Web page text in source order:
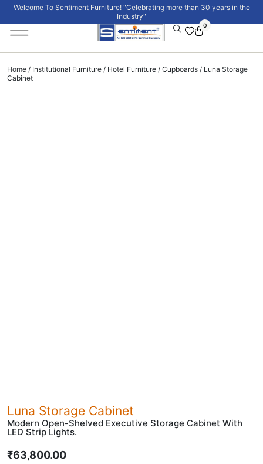
Welcome To Sentiment Furniture! "Celebrating more than 30 years in the
Industry"
0
Home / Institutional Furniture / Hotel Furniture / Cupboards / Luna Storage
Cabinet
Luna Storage Cabinet
Modern Open-Shelved Executive Storage Cabinet With
LED Strip Lights.
₹63,800.00